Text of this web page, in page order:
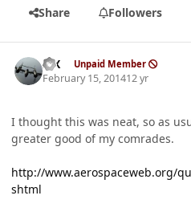
Share Followers
ISX Unpaid Member
February 15, 201412 yr
I thought this was neat, so as
greater good of my comrades.
http://www.aerospaceweb.org/
shtml